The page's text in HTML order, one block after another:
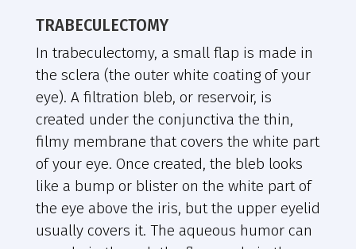
TRABECULECTOMY
In trabeculectomy, a small flap is made in
the sclera (the outer white coating of your
eye). A filtration bleb, or reservoir, is
created under the conjunctiva the thin,
filmy membrane that covers the white part
of your eye. Once created, the bleb looks
like a bump or blister on the white part of
the eye above the iris, but the upper eyelid
usually covers it. The aqueous humor can